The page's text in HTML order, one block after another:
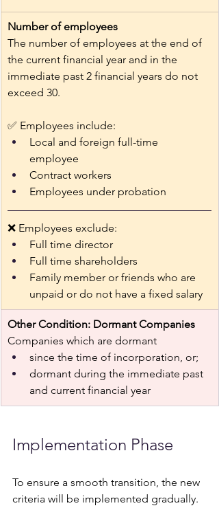
Number of employees
The number of employees at the end of
the current financial year and in the
immediate past 2 financial years do not
exceed 30.
✅ Employees include:
Local and foreign full-time
employee
Contract workers
Employees under probation
❌ Employees exclude:
Full time director
Full time shareholders
Family member or friends who are
unpaid or do not have a fixed salary
Other Condition: Dormant Companies
Companies which are dormant
since the time of incorporation, or;
dormant during the immediate past
and current financial year
Implementation Phase
To ensure a smooth transition, the new
criteria will be implemented gradually.